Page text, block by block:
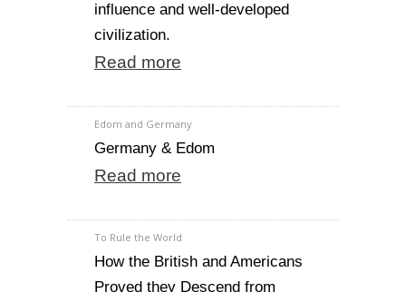
influence and well-developed
civilization.
Read more
Edom and Germany
Germany & Edom
Read more
To Rule the World
How the British and Americans
Proved they Descend from